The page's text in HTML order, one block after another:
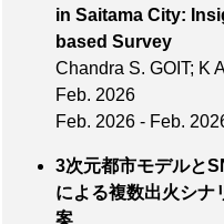
in Saitama City:
Chandra S. GOIT; K
Feb. 2026
Feb. 2026 - Feb.
3次元都市モデルと
による複数出火シナ